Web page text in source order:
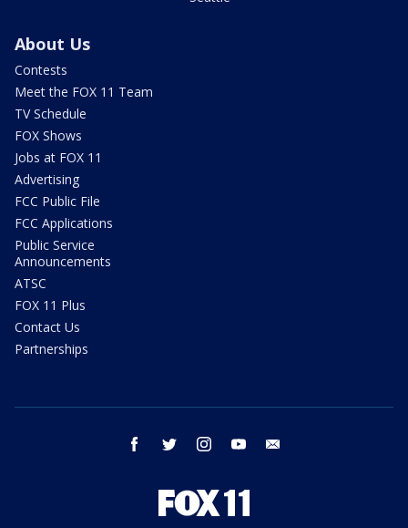
About Us
Contests
Meet the FOX 11 Team
TV Schedule
FOX Shows
Jobs at FOX 11
Advertising
FCC Public File
FCC Applications
Public Service
Announcements
ATSC
FOX 11 Plus
Contact Us
Partnerships
facebook twitter instagram youtube